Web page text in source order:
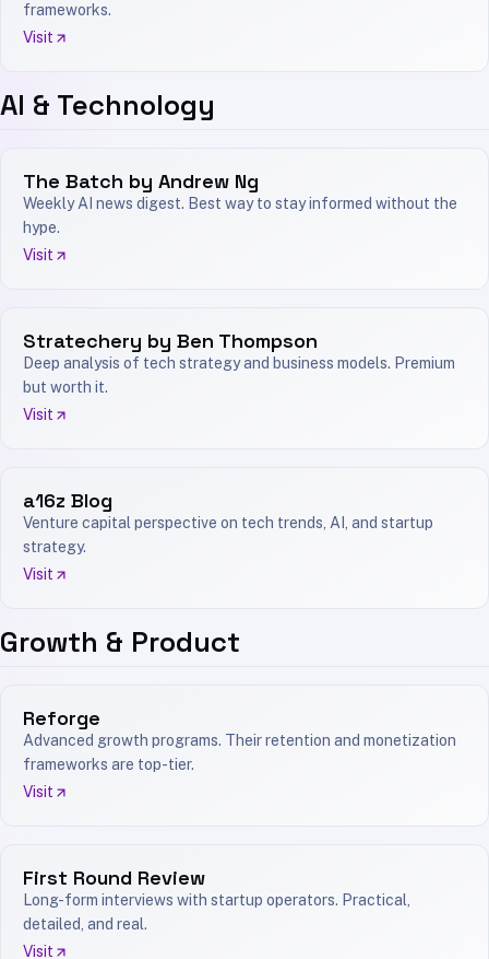
frameworks.
Visit
AI & Technology
The Batch by Andrew Ng
Weekly AI news digest. Best way to stay informed without the
hype.
Visit
Stratechery by Ben Thompson
Deep analysis of tech strategy and business models. Premium
but worth it.
Visit
a16z Blog
Venture capital perspective on tech trends, AI, and startup
strategy.
Visit
Growth & Product
Reforge
Advanced growth programs. Their retention and monetization
frameworks are top-tier.
Visit
First Round Review
Long-form interviews with startup operators. Practical,
detailed, and real.
Visit